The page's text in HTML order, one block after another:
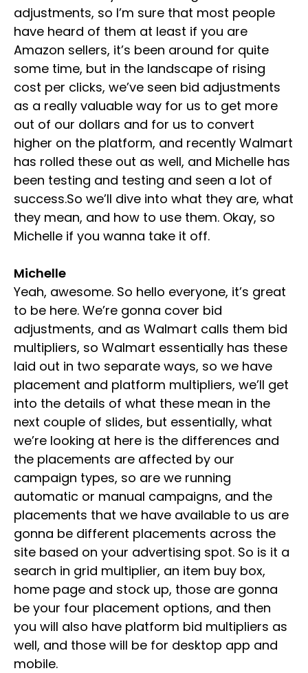
adjustments, so I’m sure that most people
have heard of them at least if you are
Amazon sellers, it’s been around for quite
some time, but in the landscape of rising
cost per clicks, we’ve seen bid adjustments
as a really valuable way for us to get more
out of our dollars and for us to convert
higher on the platform, and recently Walmart
has rolled these out as well, and Michelle has
been testing and testing and seen a lot of
success.So we’ll dive into what they are, what
they mean, and how to use them. Okay, so
Michelle if you wanna take it off.
Michelle
Yeah, awesome. So hello everyone, it’s great
to be here. We’re gonna cover bid
adjustments, and as Walmart calls them bid
multipliers, so Walmart essentially has these
laid out in two separate ways, so we have
placement and platform multipliers, we’ll get
into the details of what these mean in the
next couple of slides, but essentially, what
we’re looking at here is the differences and
the placements are affected by our
campaign types, so are we running
automatic or manual campaigns, and the
placements that we have available to us are
gonna be different placements across the
site based on your advertising spot. So is it a
search in grid multiplier, an item buy box,
home page and stock up, those are gonna
be your four placement options, and then
you will also have platform bid multipliers as
well, and those will be for desktop app and
mobile.